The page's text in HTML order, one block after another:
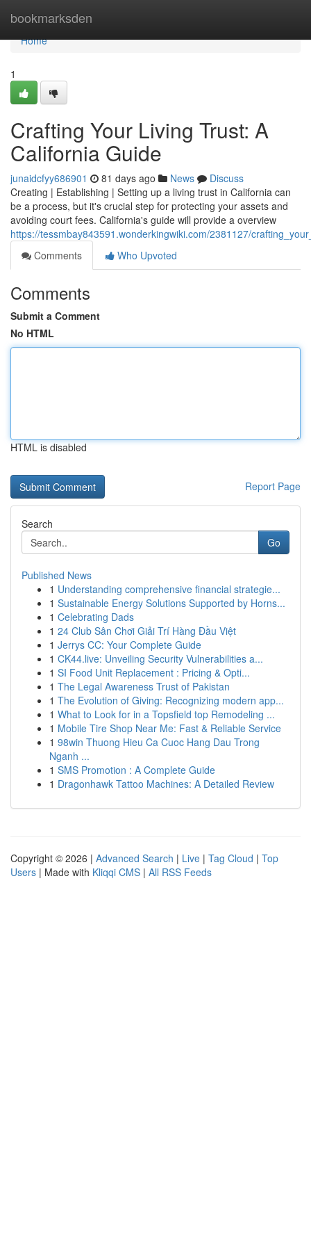
bookmarksden
Home
Home
1
Crafting Your Living Trust: A
California Guide
junaidcfyy686901 81 days ago News
Discuss
Creating | Establishing | Setting up a living trust in California can
be a process, but it's crucial step for protecting your assets and
avoiding court fees. California's guide will provide a overview
https://tessmbay843591.wonderkingwiki.com/2381127/
Comments
Who Upvoted
Comments
Submit a Comment
No HTML
HTML is disabled
Report Page
Search
Go
Published News
1 Understanding comprehensive financial strategie...
1 Sustainable Energy Solutions Supported by Horns...
1 Celebrating Dads
1 24 Club Sân Chơi Giải Trí Hàng Đầu Việt
1 Jerrys CC: Your Complete Guide
1 CK44.live: Unveiling Security Vulnerabilities a...
1 SI Food Unit Replacement : Pricing & Opti...
1 The Legal Awareness Trust of Pakistan
1 The Evolution of Giving: Recognizing modern app...
1 What to Look for in a Topsfield top Remodeling ...
1 Mobile Tire Shop Near Me: Fast & Reliable Service
1 98win Thuong Hieu Ca Cuoc Hang Dau Trong
Nganh ...
1 SMS Promotion : A Complete Guide
1 Dragonhawk Tattoo Machines: A Detailed Review
Copyright © 2026 | Advanced Search | Live | Tag Cloud | Top
Users | Made with Kliqqi CMS | All RSS Feeds